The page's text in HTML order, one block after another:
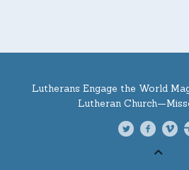
Lutherans Engage the World
Lutheran